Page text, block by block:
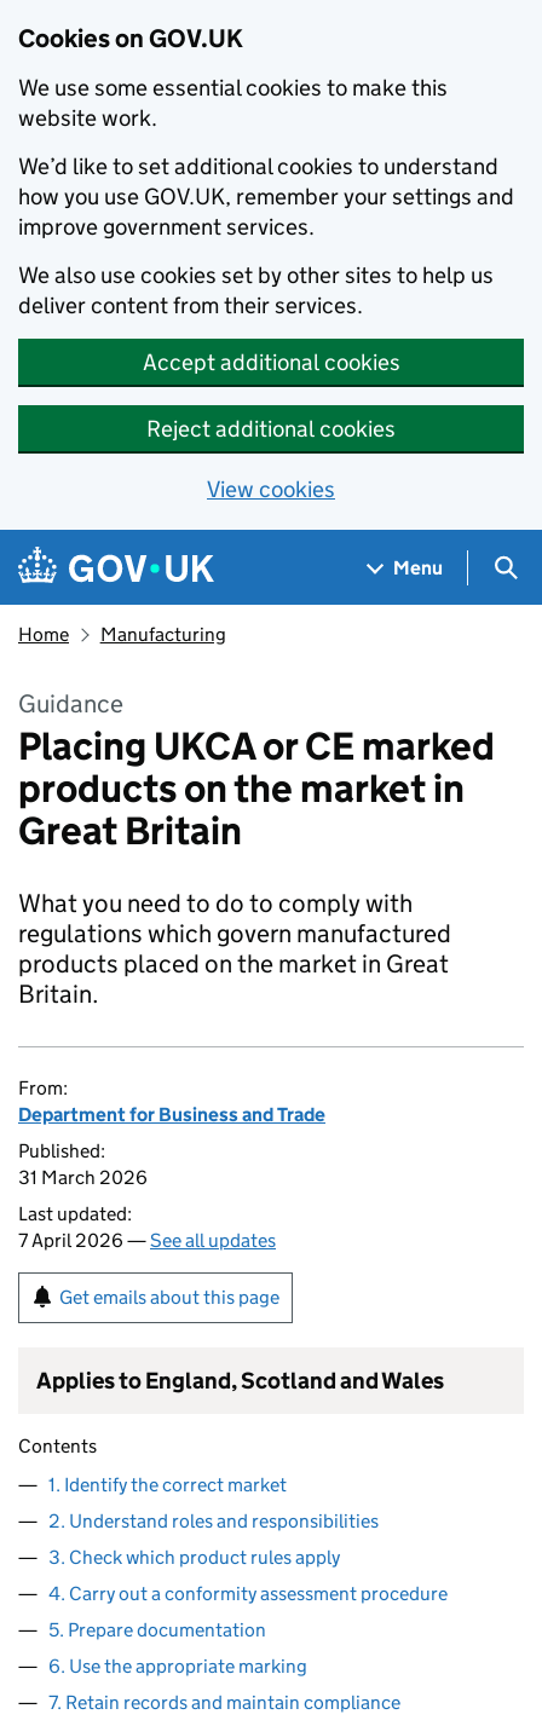
Cookies on GOV.UK
We use some essential cookies to make this
website work.
We’d like to set additional cookies to understand
how you use GOV.UK, remember your settings and
improve government services.
We also use cookies set by other sites to help us
deliver content from their services.
Accept additional cookies
Reject additional cookies
View cookies
Skip to main content
Navigation menu
Menu
Home Manufacturing
Guidance
Placing UKCA or CE marked
products on the market in
Great Britain
What you need to do to comply with
regulations which govern manufactured
products placed on the market in Great
Britain.
From:
Department for Business and Trade
Published:
31 March 2026
Last updated:
7 April 2026 —See all updates
Get emails about this page
Applies to England, Scotland and Wales
Contents
1. Identify the correct market
2. Understand roles and responsibilities
3. Check which product rules apply
4. Carry out a conformity assessment procedure
5. Prepare documentation
6. Use the appropriate marking
7. Retain records and maintain compliance